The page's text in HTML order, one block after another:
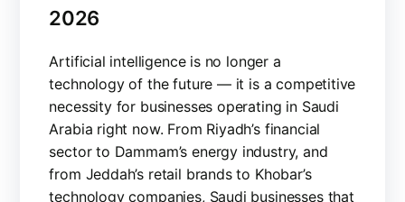
2026
Artificial intelligence is no longer a
technology of the future — it is a competitive
necessity for businesses operating in Saudi
Arabia right now. From Riyadh’s financial
sector to Dammam’s energy industry, and
from Jeddah’s retail brands to Khobar’s
technology companies, Saudi businesses that